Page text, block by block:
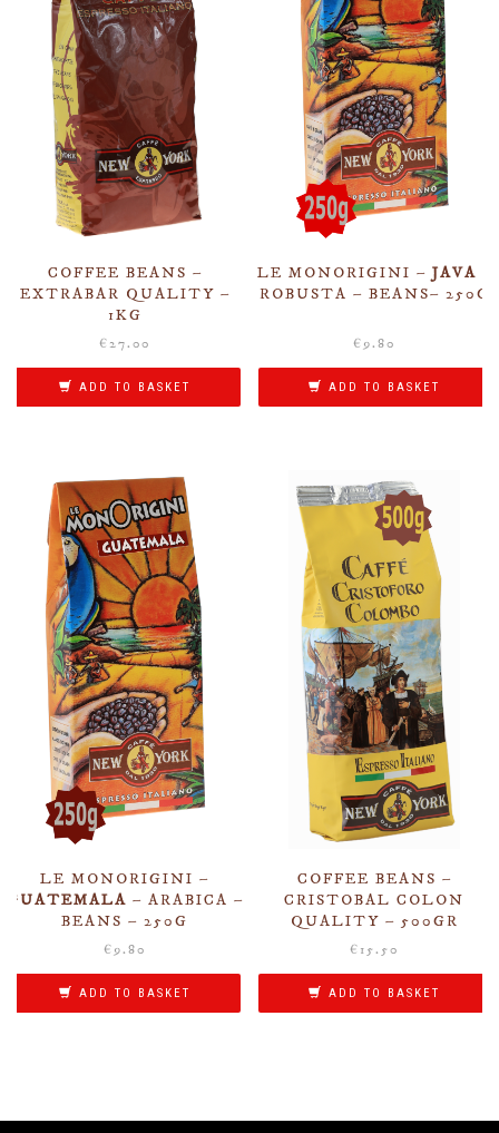
COFFEE BEANS –
EXTRABAR QUALITY –
1KG
€ 27.00
ADD TO BASKET
LE MONORIGINI – JAVA
ROBUSTA – BEANS– 250G
€ 9.80
ADD TO BASKET
LE MONORIGINI –
GUATEMALA – ARABICA –
BEANS – 250G
€ 9.80
ADD TO BASKET
COFFEE BEANS –
CRISTOBAL COLON
QUALITY – 500GR
€ 15.50
ADD TO BASKET